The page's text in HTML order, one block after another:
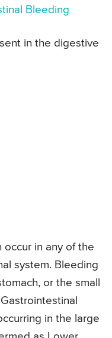
in the digestive
in any of the
system. Bleeding
or the small
in the large